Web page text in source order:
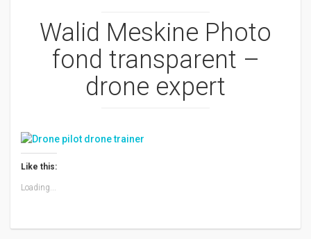
Walid Meskine Photo
fond transparent –
drone expert
Like this:
Loading...